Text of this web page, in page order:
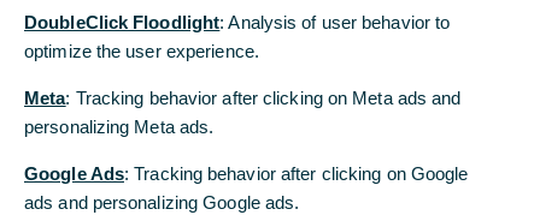
Condition
2025
CommerzMarketsLLC-Statement of Financial
Condition_DEC 2025 [pdf, 768 KB]
DoubleClick Floodlight: Analysis of user behavior to
optimize the user experience.
Meta: Tracking behavior after clicking on Meta ads and
personalizing Meta ads.
Google Ads: Tracking behavior after clicking on Google
ads and personalizing Google ads.
DoubleClick Floodlight: Analysis of user behavior to
optimize the user experience.
Meta: Tracking behavior after clicking on Meta ads and
personalizing Meta ads.
Google Ads: Tracking behavior after clicking on Google
ads and personalizing Google ads.